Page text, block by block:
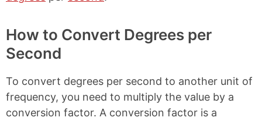
How to Convert Degrees per
Second
To convert degrees per second to another unit of
frequency, you need to multiply the value by a
conversion factor. A conversion factor is a